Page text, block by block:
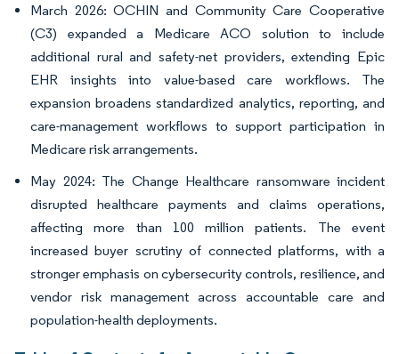
March 2026: OCHIN and Community Care Cooperative
(C3) expanded a Medicare ACO solution to include
additional rural and safety-net providers, extending Epic
EHR insights into value-based care workflows. The
expansion broadens standardized analytics, reporting, and
care-management workflows to support participation in
Medicare risk arrangements.
May 2024: The Change Healthcare ransomware incident
disrupted healthcare payments and claims operations,
affecting more than 100 million patients. The event
increased buyer scrutiny of connected platforms, with a
stronger emphasis on cybersecurity controls, resilience, and
vendor risk management across accountable care and
population-health deployments.